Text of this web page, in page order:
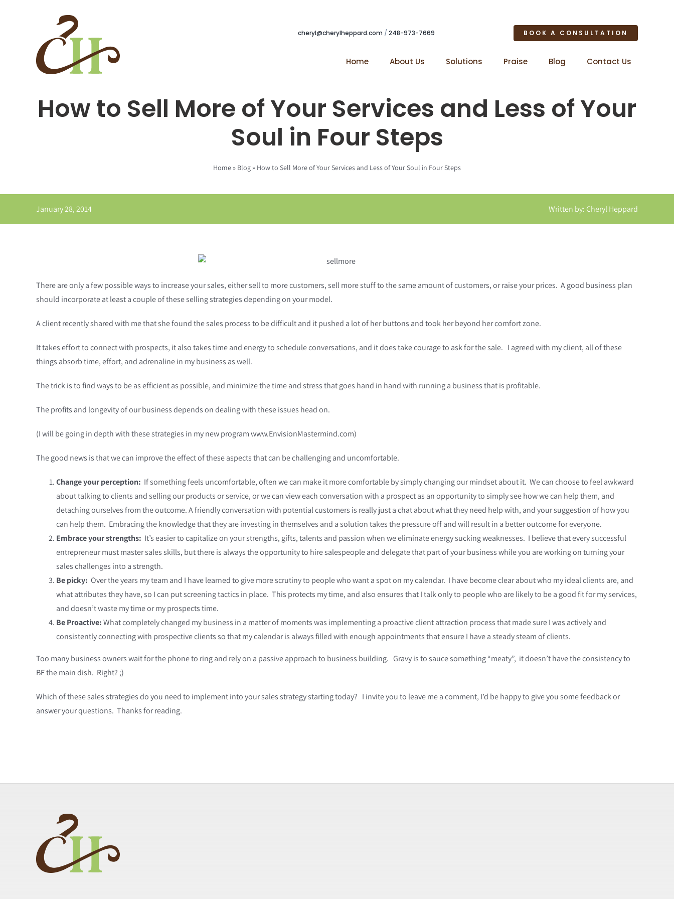
cheryl@cherylheppard.com / 248-973-7669 BOOK A CONSULTATION
Home About Us Solutions Praise Blog Contact Us
How to Sell More of Your Services and Less of Your
Soul in Four Steps
Home » Blog » How to Sell More of Your Services and Less of Your Soul in Four Steps
January 28, 2014 Written by: Cheryl Heppard
There are only a few possible ways to increase your sales, either sell to more customers, sell more stuff to the same amount of customers, or raise your prices. A good business plan
should incorporate at least a couple of these selling strategies depending on your model.
A client recently shared with me that she found the sales process to be difficult and it pushed a lot of her buttons and took her beyond her comfort zone.
It takes effort to connect with prospects, it also takes time and energy to schedule conversations, and it does take courage to ask for the sale. I agreed with my client, all of these
things absorb time, effort, and adrenaline in my business as well.
The trick is to find ways to be as efficient as possible, and minimize the time and stress that goes hand in hand with running a business that is profitable.
The profits and longevity of our business depends on dealing with these issues head on.
(I will be going in depth with these strategies in my new program www.EnvisionMastermind.com)
The good news is that we can improve the effect of these aspects that can be challenging and uncomfortable.
Change your perception: If something feels uncomfortable, often we can make it more comfortable by simply changing our mindset about it. We can choose to feel awkward
about talking to clients and selling our products or service, or we can view each conversation with a prospect as an opportunity to simply see how we can help them, and
detaching ourselves from the outcome. A friendly conversation with potential customers is really just a chat about what they need help with, and your suggestion of how you
can help them. Embracing the knowledge that they are investing in themselves and a solution takes the pressure off and will result in a better outcome for everyone.
Embrace your strengths: It’s easier to capitalize on your strengths, gifts, talents and passion when we eliminate energy sucking weaknesses. I believe that every successful
entrepreneur must master sales skills, but there is always the opportunity to hire salespeople and delegate that part of your business while you are working on turning your
sales challenges into a strength.
Be picky: Over the years my team and I have learned to give more scrutiny to people who want a spot on my calendar. I have become clear about who my ideal clients are, and
what attributes they have, so I can put screening tactics in place. This protects my time, and also ensures that I talk only to people who are likely to be a good fit for my services,
and doesn’t waste my time or my prospects time.
Be Proactive:What completely changed my business in a matter of moments was implementing a proactive client attraction process that made sure I was actively and
consistently connecting with prospective clients so that my calendar is always filled with enough appointments that ensure I have a steady steam of clients.
Too many business owners wait for the phone to ring and rely on a passive approach to business building. Gravy is to sauce something “meaty”, it doesn’t have the consistency to
BE the main dish. Right? ;)
Which of these sales strategies do you need to implement into your sales strategy starting today? I invite you to leave me a comment, I’d be happy to give you some feedback or
answer your questions. Thanks for reading.